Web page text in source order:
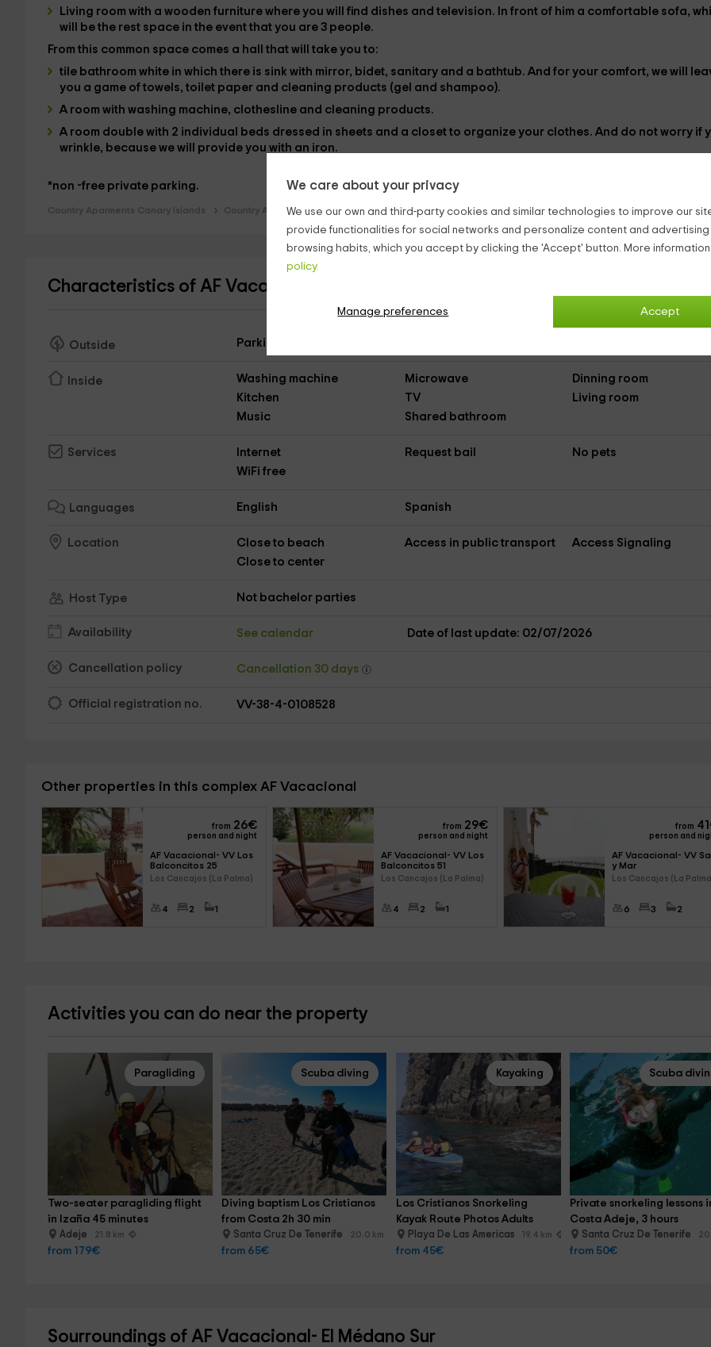
We care about your privacy
We use our own and third-party cookies and similar technologies to improve our
provide functionalities for social networks and personalize content and
browsing habits, which you accept by clicking the 'Accept' button. More
policy.
Accept
Manage preferences
Living room with a wooden furniture where you will find dishes and television. In front of him a comfortable sofa,
will be the rest space in the event that you are 3 people.
From this common space comes a hall that will take you to:
tile bathroom white in which there is sink with mirror, bidet, sanitary and a bathtub. And for your comfort, we will
you a game of towels, toilet paper and cleaning products (gel and shampoo).
A room with washing machine, clothesline and cleaning products.
A room double with 2 individual beds dressed in sheets and a closet to organize your clothes. And do not worry if
wrinkle, because we will provide you with an iron.
*non -free private parking.
Country Aparments Canary Islands Country Aparments Tenerife Country Aparments El Medano
Characteristics of AF Vacacional- El Médano Sur
Outside Parking
Inside Washing machine Microwave
Dinning room
Kitchen
TV
Living room
Music
Shared bathroom
Services Internet Request bail
No pets
WiFi free
Languages English Spanish
Location Close to beach Access in public transport
Access Signaling
Close to center
Host Type Not bachelor parties
Availability See calendar Date of last update: 02/07/2026
Cancellation policy Cancellation 30 days
Official registration no. VV-38-4-0108528
Other properties in this complex AF Vacacional
from 26€
person and night
AF Vacacional- VV Los
Balconcitos 25
Los Cancajos (La Palma)
4 2 1
from 29€
person and night
AF Vacacional- VV Los
Balconcitos 51
Los Cancajos (La Palma)
4 2 1
from 41
person and
AF Vacacional- VV
y Mar
Los Cancajos (La
6 3 2
Activities you can do near the property
Paragliding
Two-seater paragliding flight
in Izaña 45 minutes
Adeje 21.8 km
from 179€
Scuba diving
Diving baptism Los Cristianos
from Costa 2h 30 min
Santa Cruz De Tenerife 20.0 km
from 65€
Kayaking
Los Cristianos Snorkeling
Kayak Route Photos Adults
Playa De Las Americas 19.4 km
from 45€
Scuba
Private snorkeling lessons
Costa Adeje, 3 hours
Santa Cruz De Tenerife
from 50€
Sourroundings of AF Vacacional- El Médano Sur